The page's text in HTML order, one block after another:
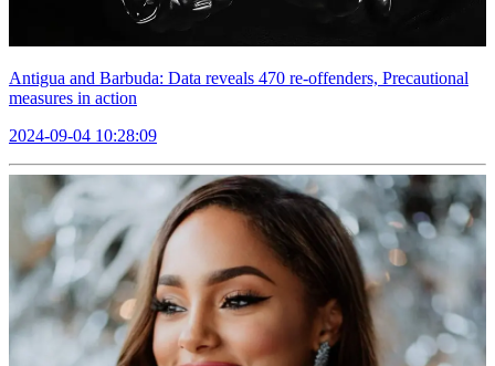
Antigua and Barbuda: Data reveals 470 re-offenders, Precautional
measures in action
2024-09-04 10:28:09